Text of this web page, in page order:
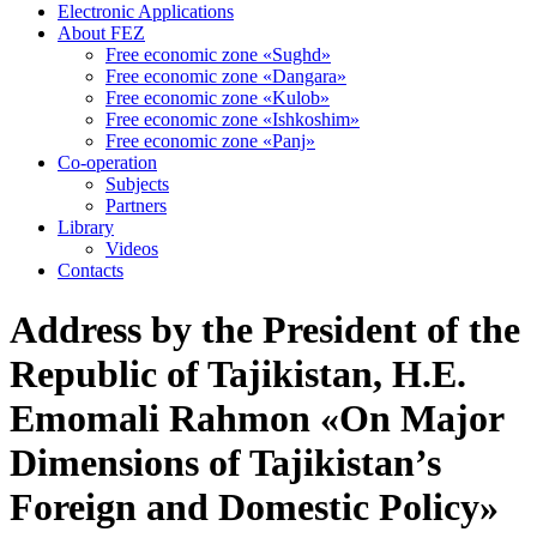
Electronic Applications
About FEZ
Free economic zone «Sughd»
Free economic zone «Dangara»
Free economic zone «Kulob»
Free economic zone «Ishkoshim»
Free economic zone «Panj»
Co-operation
Subjects
Partners
Library
Videos
Contacts
Address by the President of the
Republic of Tajikistan, H.E.
Emomali Rahmon «On Major
Dimensions of Tajikistan’s
Foreign and Domestic Policy»